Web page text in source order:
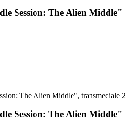
Session: The Alien Middle"
Session: The Alien Middle"